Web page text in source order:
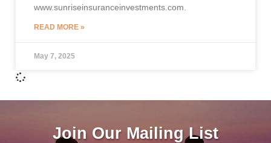
www.sunriseinsuranceinvestments.com.
READ MORE »
May 7, 2025
Join Our Mailing List